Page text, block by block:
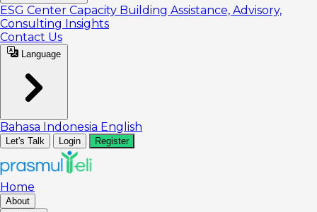
ESG Center Capacity Building Assistance, Advisory,
Consulting Insights
Contact Us
Language
Bahasa Indonesia English
Let's Talk Login Register
Home
About